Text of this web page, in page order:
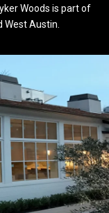
Woods is part of
Austin.